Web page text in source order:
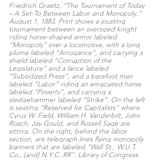
Friedrich Graetz, “The Tournament of Today
– A Set-To Between Labor and Monopoly.”
August 1, 1883. Print shows a jousting
tournament between an oversized knight
riding horse-shaped armor labeled
“Monopoly” over a locomotive, with a long
plume labeled “Arrogance”, and carrying a
shield labeled “Corruption of the
Legislature” and a lance labeled
“Subsidized Press”, and a barefoot man
labeled “Labor” riding an emaciated horse
labeled “Poverty”, and carrying a
sledgehammer labeled “Strike”. On the left
is seating “Reserved for Capitalists” where
Cyrus W. Field, William H. Vanderbilt, John
Roach, Jay Gould, and Russell Sage are
sitting. On the right, behind the labor
section, are telegraph lines flying monopoly
banners that are labeled “Wall St., W.U.T.
Co., [and] N.Y.C. RR”. Library of Congress.